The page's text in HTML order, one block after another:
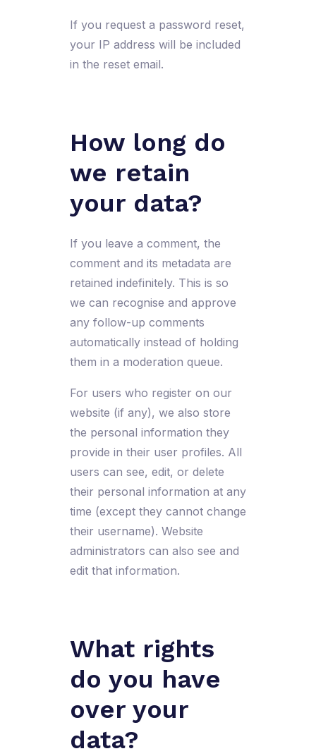
If you request a password reset,
your IP address will be included
in the reset email.
How long do
we retain
your data?
If you leave a comment, the
comment and its metadata are
retained indefinitely. This is so
we can recognise and approve
any follow-up comments
automatically instead of holding
them in a moderation queue.
For users who register on our
website (if any), we also store
the personal information they
provide in their user profiles. All
users can see, edit, or delete
their personal information at any
time (except they cannot change
their username). Website
administrators can also see and
edit that information.
What rights
do you have
over your
data?